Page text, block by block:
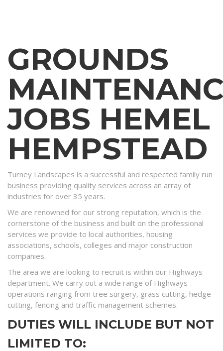
GROUNDS
JOBS HEMEL
HEMPSTEAD
Turney Landscapes is a successful and respected family run
business providing quality services across an array of
industries for over 35 years.
We are renowned for our strong reputation, which is the
cornerstone of the business and built on the professional
services we provide to local authorities, housing
associations, schools, colleges and major construction
companies.
The area we are looking to recruit is within our Highways
department. We carry out a wide range of Highways
operations ranging from tree surgery, grass cutting, hedge
cutting, fencing and traffic management schemes.
DUTIES WILL INCLUDE BUT NOT
LIMITED TO: